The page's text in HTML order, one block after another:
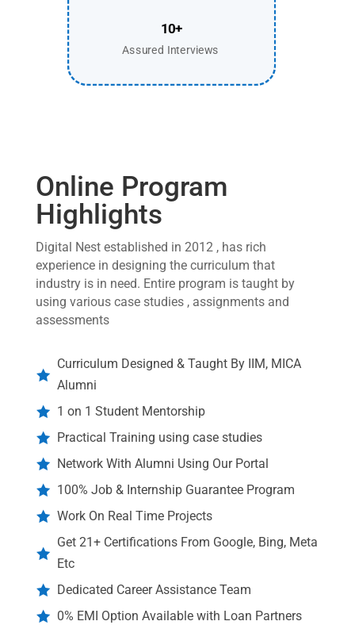
10+
Assured Interviews
Online Program
Highlights
Digital Nest established in 2012 , has rich
experience in designing the curriculum that
industry is in need. Entire program is taught by
using various case studies , assignments and
assessments

Curriculum Designed & Taught By IIM, MICA
Alumni
 1 on 1 Student Mentorship
 Practical Training using case studies
 Network With Alumni Using Our Portal
 100% Job & Internship Guarantee Program
 Work On Real Time Projects

Get 21+ Certifications From Google, Bing, Meta
Etc
 Dedicated Career Assistance Team
 0% EMI Option Available with Loan Partners